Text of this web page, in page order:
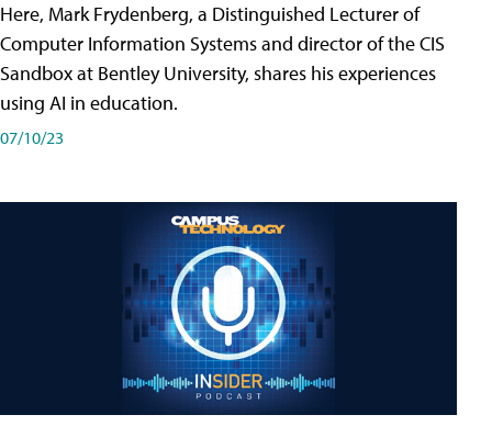
Here, Mark Frydenberg, a Distinguished Lecturer of
Computer Information Systems and director of the CIS
Sandbox at Bentley University, shares his experiences
using AI in education.
07/10/23